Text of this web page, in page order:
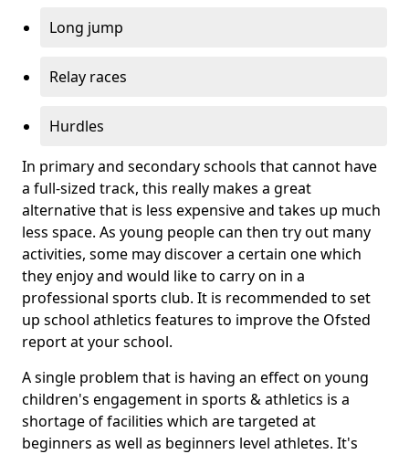
Long jump
Relay races
Hurdles
In primary and secondary schools that cannot have
a full-sized track, this really makes a great
alternative that is less expensive and takes up much
less space. As young people can then try out many
activities, some may discover a certain one which
they enjoy and would like to carry on in a
professional sports club. It is recommended to set
up school athletics features to improve the Ofsted
report at your school.
A single problem that is having an effect on young
children's engagement in sports & athletics is a
shortage of facilities which are targeted at
beginners as well as beginners level athletes. It's